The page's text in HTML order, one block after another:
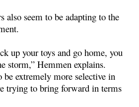
also seem to be adapting to the
up your toys and go home, you
storm,” Hemmen explains.
be extremely more selective in
trying to bring forward in terms